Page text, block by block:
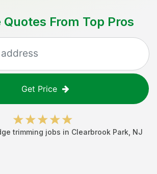
Quotes From Top Pros
Get Price
trimming jobs in Clearbrook Park NJ